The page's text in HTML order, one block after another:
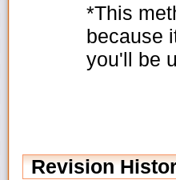
*This
because
you'll be
Revision